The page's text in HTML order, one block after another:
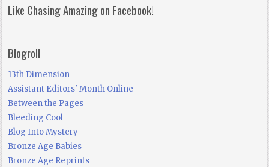
Like Chasing Amazing on Facebook!
Blogroll
13th Dimension
Assistant Editors' Month Online
Between the Pages
Bleeding Cool
Blog Into Mystery
Bronze Age Babies
Bronze Age Reprints